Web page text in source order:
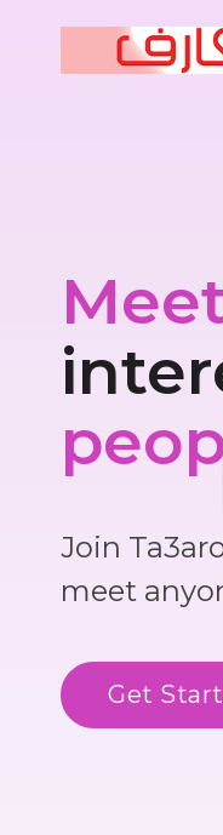
Join
meet
Get